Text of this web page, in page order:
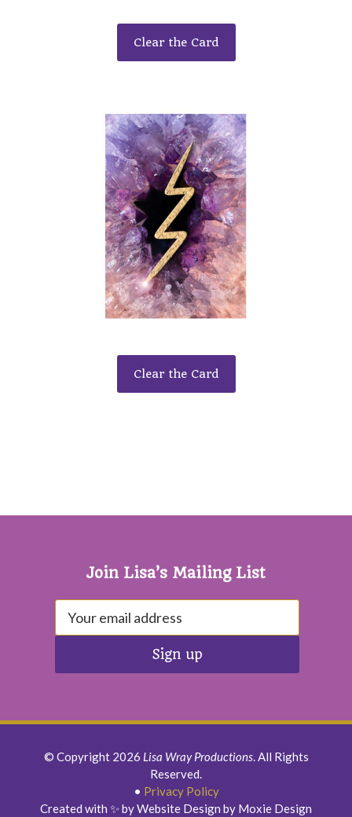
Clear the Card
Clear the Card
Join Lisa’s Mailing List
© Copyright 2026 Lisa Wray Productions. All Rights
Reserved.
• Privacy Policy
Created with ✨ by Website Design by Moxie Design